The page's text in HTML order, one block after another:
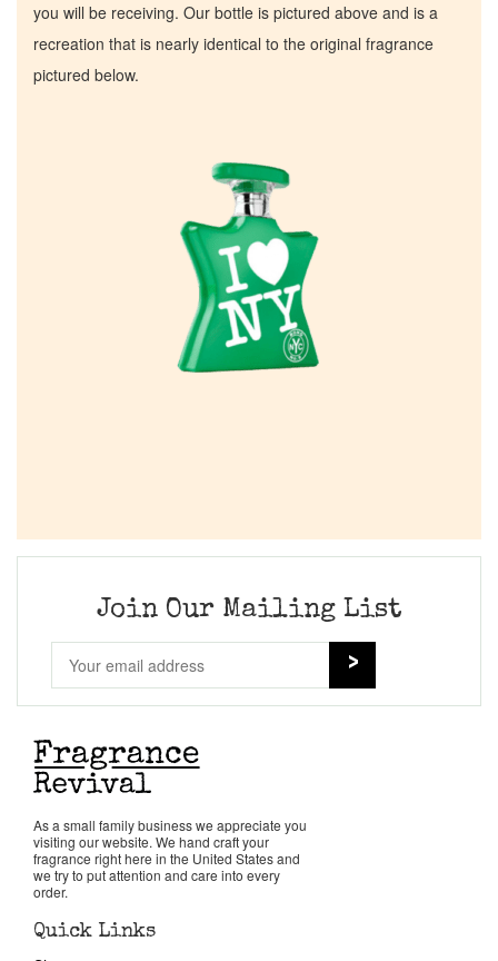
you will be receiving. Our bottle is pictured above and is a
recreation that is nearly identical to the original fragrance
pictured below.
Join Our Mailing List
As a small family business we appreciate you
visiting our website. We hand craft your
fragrance right here in the United States and
we try to put attention and care into every
order.
Quick Links